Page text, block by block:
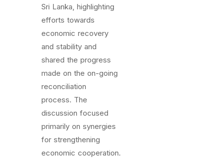
Sri Lanka, highlighting
efforts towards
economic recovery
and stability and
shared the progress
made on the on-going
reconciliation
process. The
discussion focused
primarily on synergies
for strengthening
economic cooperation.